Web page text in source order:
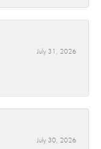
July 31, 2026
July 30, 2026